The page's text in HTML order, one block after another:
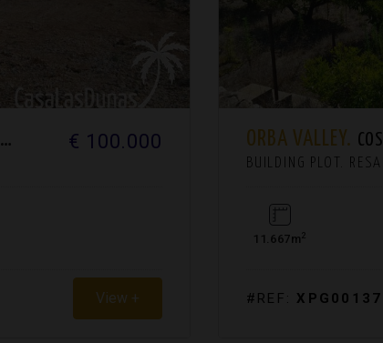
€ 100.000
View +
ORBA VALLEY.
BUILDING PLOT.
11.667m2
#REF: